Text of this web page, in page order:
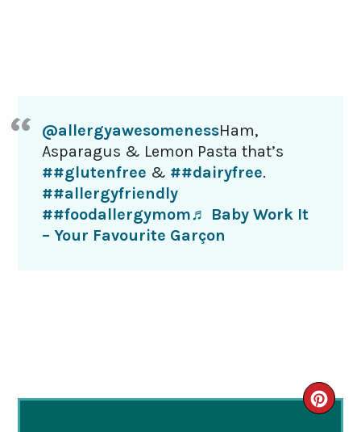
@allergyawesomenessHam,
Asparagus & Lemon Pasta that’s
##glutenfree & ##dairyfree.
##allergyfriendly
##foodallergymom♬ Baby Work It
– Your Favourite Garçon